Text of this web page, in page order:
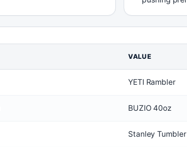
VALUE
YETI Rambler
BUZIO 40oz
Stanley Tumbler